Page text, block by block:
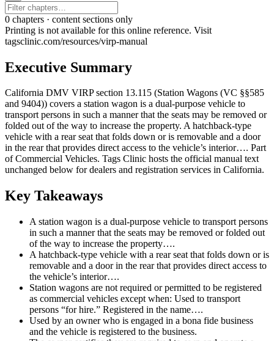
0 chapters · content sections only
Printing is not available for this online reference. Visit
tagsclinic.com/resources/virp-manual
Executive Summary
California DMV VIRP section 13.115 (Station Wagons (VC §§585
and 9404)) covers a station wagon is a dual-purpose vehicle to
transport persons in such a manner that the seats may be removed or
folded out of the way to increase the property. A hatchback-type
vehicle with a rear seat that folds down or is removable and a door
in the rear that provides direct access to the vehicle’s interior…. Part
of Commercial Vehicles. Tags Clinic hosts the official manual text
unchanged below for dealers and registration services in California.
Key Takeaways
A station wagon is a dual-purpose vehicle to transport persons
in such a manner that the seats may be removed or folded out
of the way to increase the property….
A hatchback-type vehicle with a rear seat that folds down or is
removable and a door in the rear that provides direct access to
the vehicle’s interior….
Station wagons are not required or permitted to be registered
as commercial vehicles except when: Used to transport
persons “for hire.” Registered in the name….
Used by an owner who is engaged in a bona fide business
and the vehicle is registered to the business.